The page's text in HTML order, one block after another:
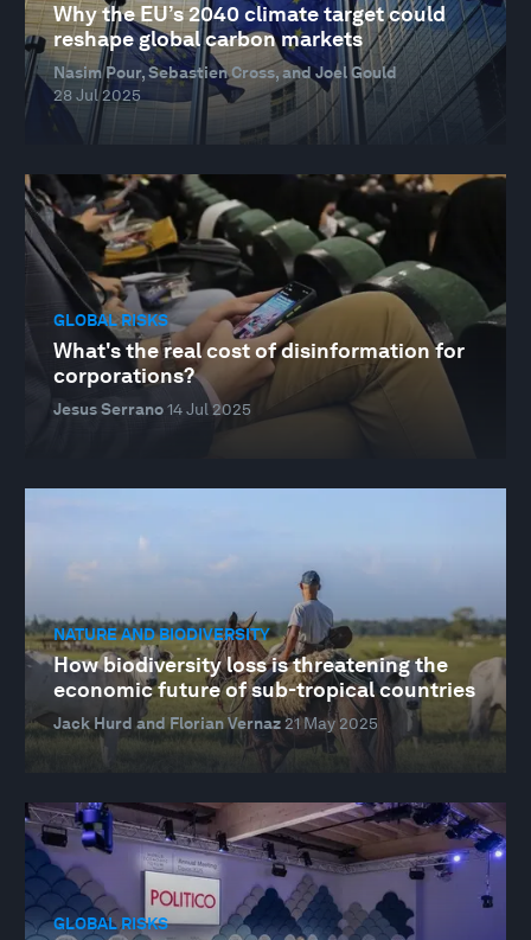
Why the EU’s 2040 climate target could
reshape global carbon markets
Nasim Pour, Sebastien Cross, and Joel Gould
28 Jul 2025
GLOBAL RISKS
What's the real cost of disinformation for
corporations?
Jesus Serrano14 Jul 2025
NATURE AND BIODIVERSITY
How biodiversity loss is threatening the
economic future of sub-tropical countries
Jack Hurd and Florian Vernaz21 May 2025
GLOBAL RISKS